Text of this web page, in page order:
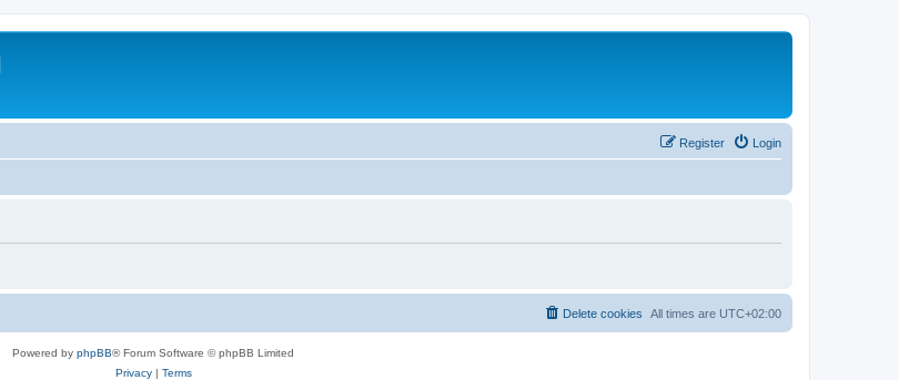
Login
Register
All times are UTC+02:00
Delete cookies
Powered by phpBB® Forum Software © phpBB Limited
Privacy| Terms